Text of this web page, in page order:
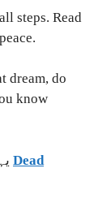
steps. Read
dream, do
know
Dead